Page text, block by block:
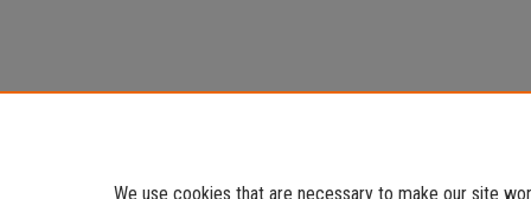
We use cookies that are necessary to make our site